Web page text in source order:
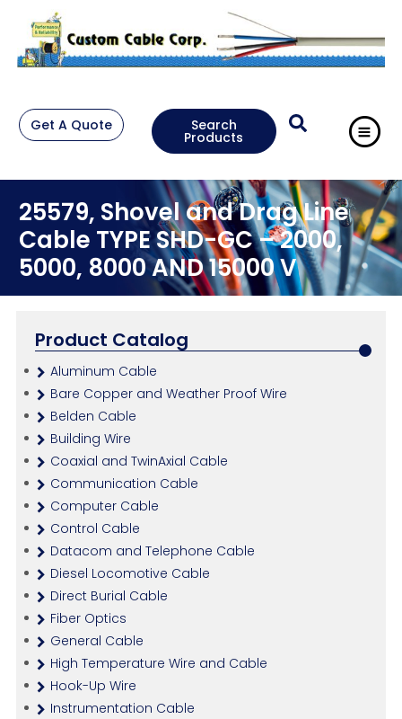
Get A Quote Search
Products
25579, Shovel and Drag Line
Cable TYPE SHD-GC – 2000,
5000, 8000 AND 15000 V
Product Catalog
Aluminum Cable
Bare Copper and Weather Proof Wire
Belden Cable
Building Wire
Coaxial and TwinAxial Cable
Communication Cable
Computer Cable
Control Cable
Datacom and Telephone Cable
Diesel Locomotive Cable
Direct Burial Cable
Fiber Optics
General Cable
High Temperature Wire and Cable
Hook-Up Wire
Instrumentation Cable